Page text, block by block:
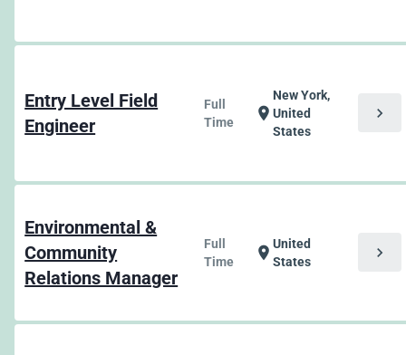
Entry Level Field
Engineer
Full
Time
location_on
New York,
United
States
chevron_right
Environmental &
Community
Relations Manager
Full
Time
location_on United
States
chevron_right